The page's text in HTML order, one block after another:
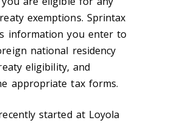
exemptions. Sprintax
information you enter to
national residency
eligibility, and
appropriate tax forms.
started at Loyola